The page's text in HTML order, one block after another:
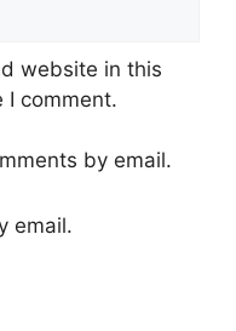
website in this
I comment.
by email.
email.